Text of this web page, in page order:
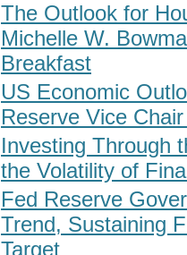
The Outlook for
Michelle W.
Breakfast
US Economic
Reserve Vice
Investing Through
the Volatility of
Fed Reserve
Trend, Sustaining
Target